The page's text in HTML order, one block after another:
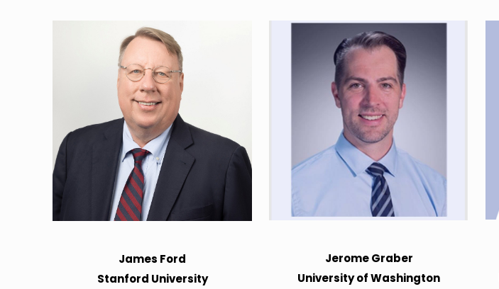
James Ford
Stanford University
Jerome Graber
University of Washington